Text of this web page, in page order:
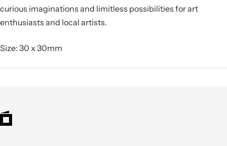
curious imaginations and limitless possibilities for art
enthusiasts and local artists.
Size: 30 x 30mm